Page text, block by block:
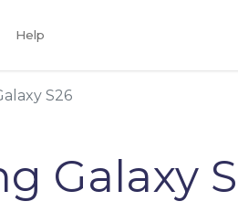
Help
S26
Galaxy